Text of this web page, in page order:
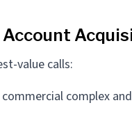
value calls:
complex